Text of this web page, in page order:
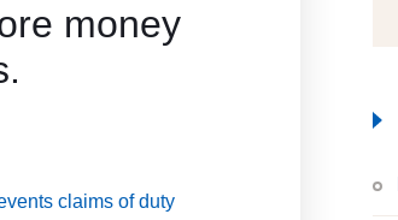
money
claims of duty